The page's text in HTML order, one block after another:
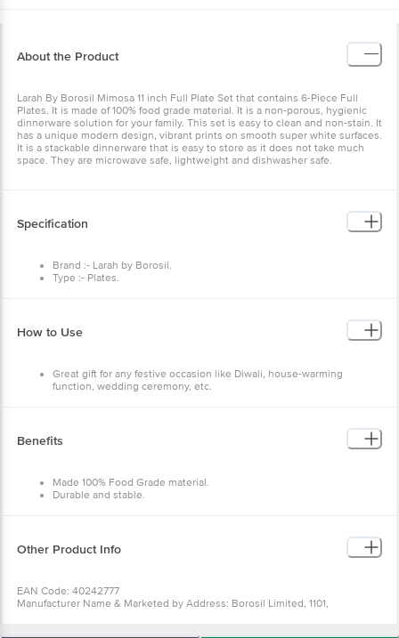
About the Product
Larah By Borosil Mimosa 11 inch Full Plate Set that contains 6-Piece Full
Plates. It is made of 100% food grade material. It is a non-porous, hygienic
dinnerware solution for your family. This set is easy to clean and non-stain. It
has a unique modern design, vibrant prints on smooth super white surfaces.
It is a stackable dinnerware that is easy to store as it does not take much
space. They are microwave safe, lightweight and dishwasher safe.
Specification
Brand :- Larah by Borosil.
Type :- Plates.
Dimensions in CMS :- 20.3 L x 31.8 W x 32.2 H (cm)
Features :- 100 percent bone ash free, Extra strong - toughened
How to Use
Great gift for any festive occasion like Diwali, house-warming
function, wedding ceremony, etc.
Benefits
Made 100% Food Grade material.
Durable and stable.
Other Product Info
EAN Code: 40242777
Manufacturer Name & Marketed by Address: Borosil Limited, 1101,